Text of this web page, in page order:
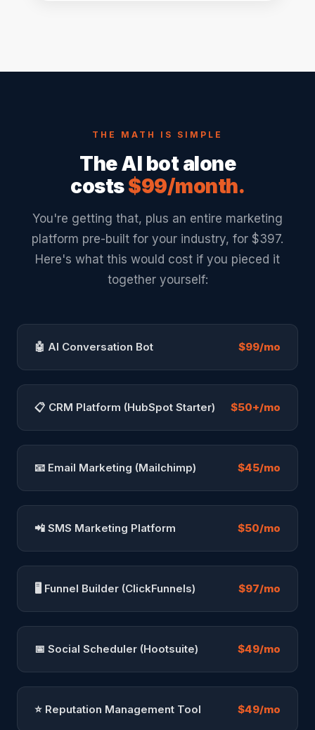
THE MATH IS SIMPLE
The AI bot alone
costs$99/month.
You're getting that, plus an entire marketing
platform pre-built for your industry, for $397.
Here's what this would cost if you pieced it
together yourself:
🤖 AI Conversation Bot $99/mo
📋 CRM Platform (HubSpot Starter) $50+/mo
📧 Email Marketing (Mailchimp) $45/mo
📲 SMS Marketing Platform $50/mo
🖥️ Funnel Builder (ClickFunnels) $97/mo
📅 Social Scheduler (Hootsuite) $49/mo
⭐ Reputation Management Tool $49/mo